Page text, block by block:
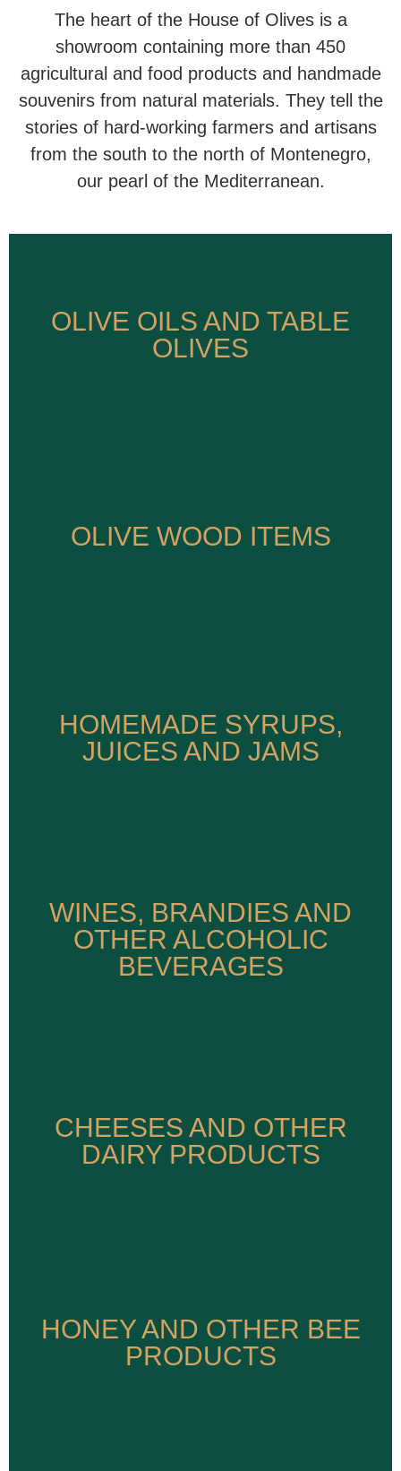
The heart of the House of Olives is a
showroom containing more than 450
agricultural and food products and handmade
souvenirs from natural materials. They tell the
stories of hard-working farmers and artisans
from the south to the north of Montenegro,
our pearl of the Mediterranean.
OLIVE OILS AND TABLE
OLIVES
OLIVE OILS AND TABLE
OLIVES
OLIVE WOOD ITEMS
OLIVE WOOD ITEMS
HOMEMADE SYRUPS,
JUICES AND JAMS
HOMEMADE SYRUPS,
JUICES AND JAMS
WINES, BRANDIES AND
OTHER ALCOHOLIC
BEVERAGES
WINES, BRANDIES AND
OTHER ALCOHOLIC
BEVERAGES
CHEESES AND OTHER
DAIRY PRODUCTS
CHEESES AND OTHER
DAIRY PRODUCTS
HONEY AND OTHER BEE
PRODUCTS
HONEY AND OTHER BEE
PRODUCTS